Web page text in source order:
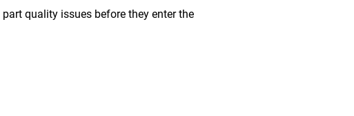
quality issues before they enter the